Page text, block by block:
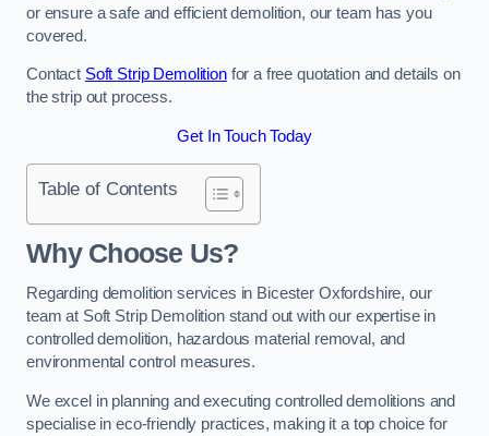
or ensure a safe and efficient demolition, our team has you
covered.
Contact Soft Strip Demolitionfor a free quotation and details on
the strip out process.
Get In Touch Today
Table of Contents
Why Choose Us?
Regarding demolition services in Bicester Oxfordshire, our
team at Soft Strip Demolition stand out with our expertise in
controlled demolition, hazardous material removal, and
environmental control measures.
We excel in planning and executing controlled demolitions and
specialise in eco-friendly practices, making it a top choice for